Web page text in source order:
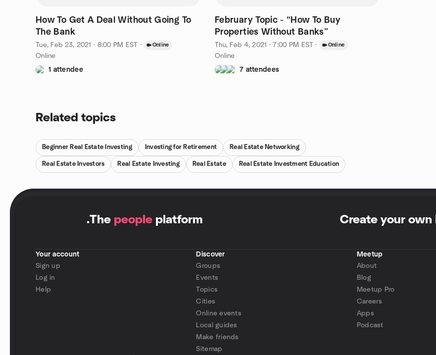
How To Get A Deal Without Going To
The Bank
Tue, Feb 23, 2021 · 8:00 PM EST · Online
Online
1 attendee
February Topic - “How To Buy
Properties Without Banks”
Thu, Feb 4, 2021 · 7:00 PM EST · Online
Online
7 attendees
Related topics
Beginner Real Estate Investing Investing for Retirement Real Estate Networking
Real Estate Investors Real Estate Investing Real Estate Real Estate Investment Education
.The people platform Create your
Your account
Sign up
Log in
Help
Discover
Groups
Events
Topics
Cities
Online events
Local guides
Make friends
Sitemap
Meetup
About
Blog
Meetup Pro
Careers
Apps
Podcast